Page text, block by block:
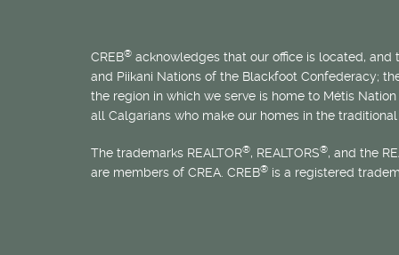
CREB® acknowledges that our office is located, and
and Piikani Nations of the Blackfoot Confederacy;
the region in which we serve is home to Métis
all Calgarians who make our homes in the
The trademarks REALTOR®, REALTORS®, and the
are members of CREA. CREB® is a registered